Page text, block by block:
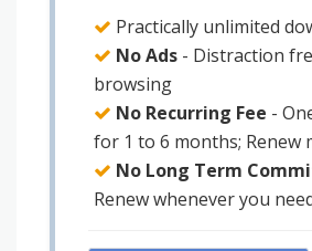
Practically unlimited
No Ads - Distraction
browsing
No Recurring Fee -
for 1 to 6 months; Renew
No Long Term
Renew whenever you